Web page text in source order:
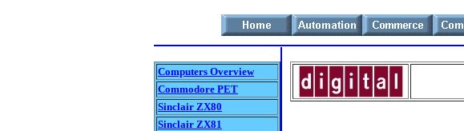
Computers Overview
Commodore PET
Sinclair ZX80
Sinclair ZX81